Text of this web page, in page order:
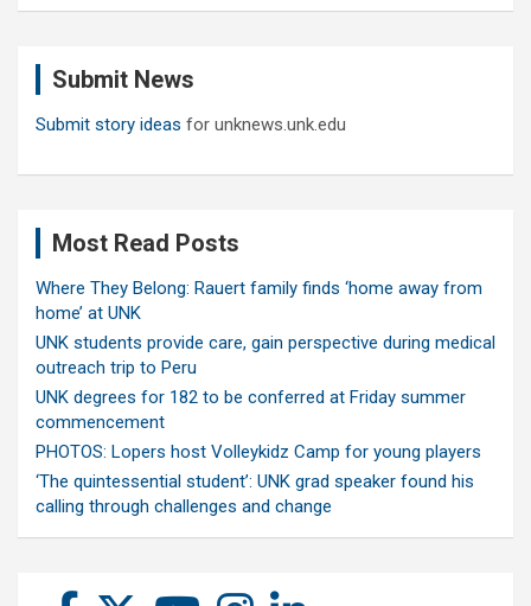
Submit News
Submit story ideas for unknews.unk.edu
Most Read Posts
Where They Belong: Rauert family finds ‘home away from
home’ at UNK
UNK students provide care, gain perspective during medical
outreach trip to Peru
UNK degrees for 182 to be conferred at Friday summer
commencement
PHOTOS: Lopers host Volleykidz Camp for young players
‘The quintessential student’: UNK grad speaker found his
calling through challenges and change